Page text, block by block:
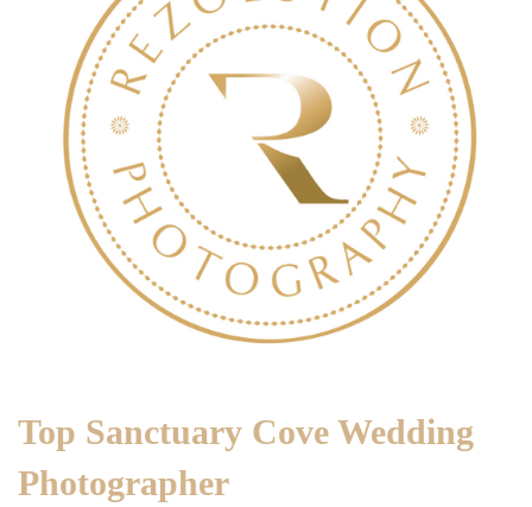
Top Sanctuary Cove Wedding
Photographer